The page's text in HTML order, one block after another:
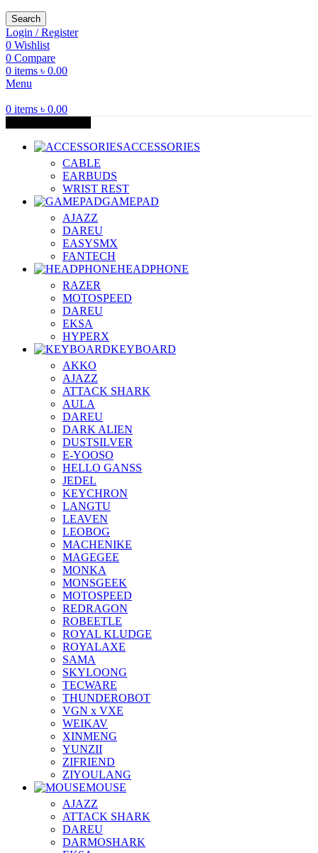
Search
Login / Register
0 Wishlist
0 Compare
0 items ৳ 0.00
Menu
0 items ৳ 0.00
ACCESSORIES
CABLE
EARBUDS
WRIST REST
GAMEPAD
AJAZZ
DAREU
EASYSMX
FANTECH
HEADPHONE
RAZER
MOTOSPEED
DAREU
EKSA
HYPERX
KEYBOARD
AKKO
AJAZZ
ATTACK SHARK
AULA
DAREU
DARK ALIEN
DUSTSILVER
E-YOOSO
HELLO GANSS
JEDEL
KEYCHRON
LANGTU
LEAVEN
LEOBOG
MACHENIKE
MAGEGEE
MONKA
MONSGEEK
MOTOSPEED
REDRAGON
ROBEETLE
ROYAL KLUDGE
ROYALAXE
SAMA
SKYLOONG
TECWARE
THUNDEROBOT
VGN x VXE
WEIKAV
XINMENG
YUNZII
ZIFRIEND
ZIYOULANG
MOUSE
AJAZZ
ATTACK SHARK
DAREU
DARMOSHARK